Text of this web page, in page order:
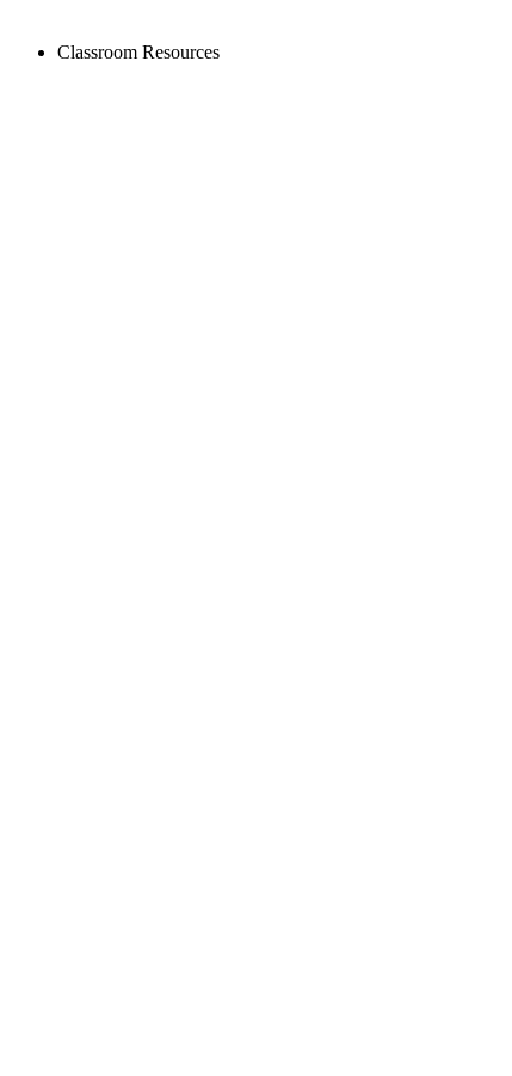
Classroom Resources